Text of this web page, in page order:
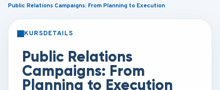
Public Relations Campaigns: From Planning to Execution
KURSDETAILS
Public Relations
Campaigns: From
Planning to Execution